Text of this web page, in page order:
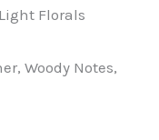
Florals
Woody Notes,